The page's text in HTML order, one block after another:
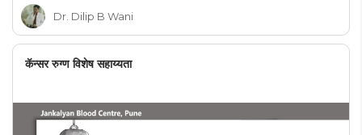
Dr. Dilip B Wani
कॅन्सर रुग्ण विशेष सहाय्यता